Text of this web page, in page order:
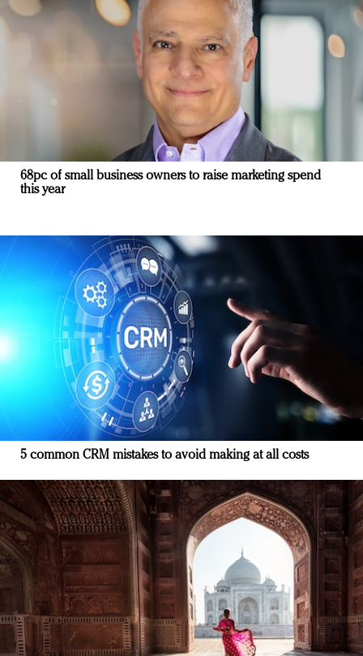
68pc of small business owners to raise marketing spend
this year
5 common CRM mistakes to avoid making at all costs